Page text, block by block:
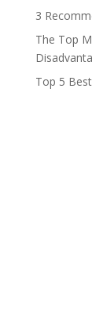
3
The Top
Top 5